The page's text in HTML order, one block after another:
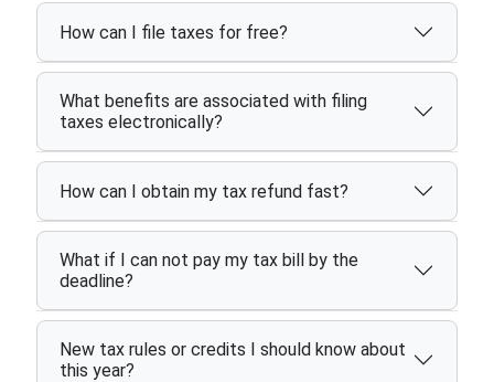
How can I file taxes for free?
What benefits are associated with filing
taxes electronically?
How can I obtain my tax refund fast?
What if I can not pay my tax bill by the
deadline?
New tax rules or credits I should know about
this year?